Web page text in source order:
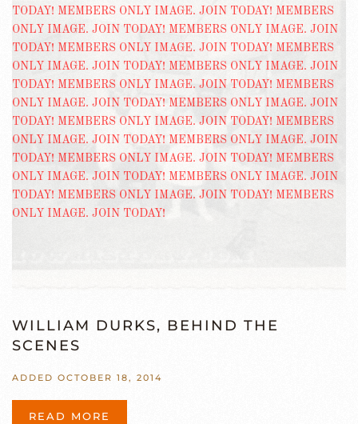
WILLIAM DURKS, BEHIND THE
SCENES
ADDED OCTOBER 18, 2014
READ MORE